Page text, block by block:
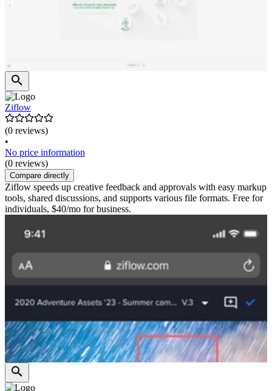
Ziflow
(0 reviews)
•
No price information
(0 reviews)
Compare directly
Ziflow speeds up creative feedback and approvals with easy markup
tools, shared discussions, and supports various file formats. Free for
individuals, $40/mo for business.